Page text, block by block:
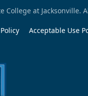
College at Jacksonville.
Acceptable Use